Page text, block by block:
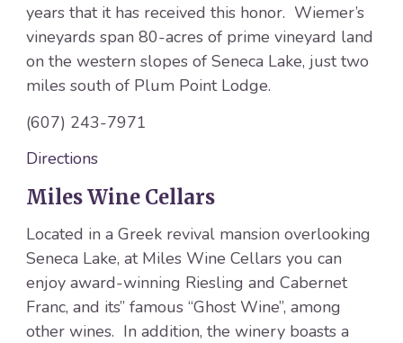
years that it has received this honor. Wiemer’s
vineyards span 80-acres of prime vineyard land
on the western slopes of Seneca Lake, just two
miles south of Plum Point Lodge.
(607) 243-7971
Directions
Miles Wine Cellars
Located in a Greek revival mansion overlooking
Seneca Lake, at Miles Wine Cellars you can
enjoy award-winning Riesling and Cabernet
Franc, and its” famous “Ghost Wine”, among
other wines. In addition, the winery boasts a